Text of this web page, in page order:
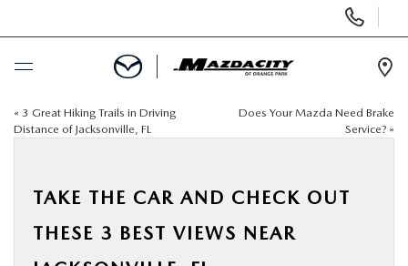
Phone
Numbers
BUY ONLINE
« 3 Great Hiking Trails in Driving
Distance of Jacksonville, FL
Does Your Mazda Need Brake
Service? »
TAKE THE CAR AND CHECK OUT
THESE 3 BEST VIEWS NEAR